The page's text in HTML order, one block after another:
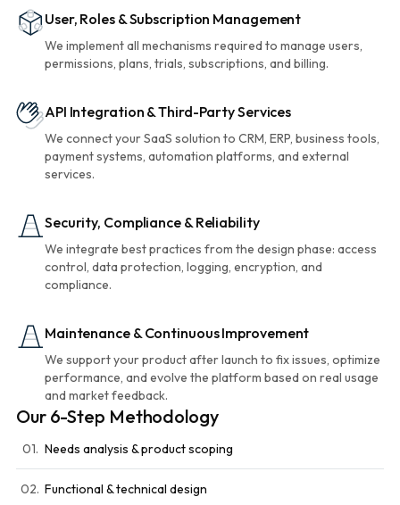
User, Roles & Subscription Management
We implement all mechanisms required to manage users,
permissions, plans, trials, subscriptions, and billing.
API Integration & Third-Party Services
We connect your SaaS solution to CRM, ERP, business tools,
payment systems, automation platforms, and external
services.
Security, Compliance & Reliability
We integrate best practices from the design phase: access
control, data protection, logging, encryption, and
compliance.
Maintenance & Continuous Improvement
We support your product after launch to fix issues, optimize
performance, and evolve the platform based on real usage
and market feedback.
Our 6-Step Methodology
01. Needs analysis & product scoping
02. Functional & technical design